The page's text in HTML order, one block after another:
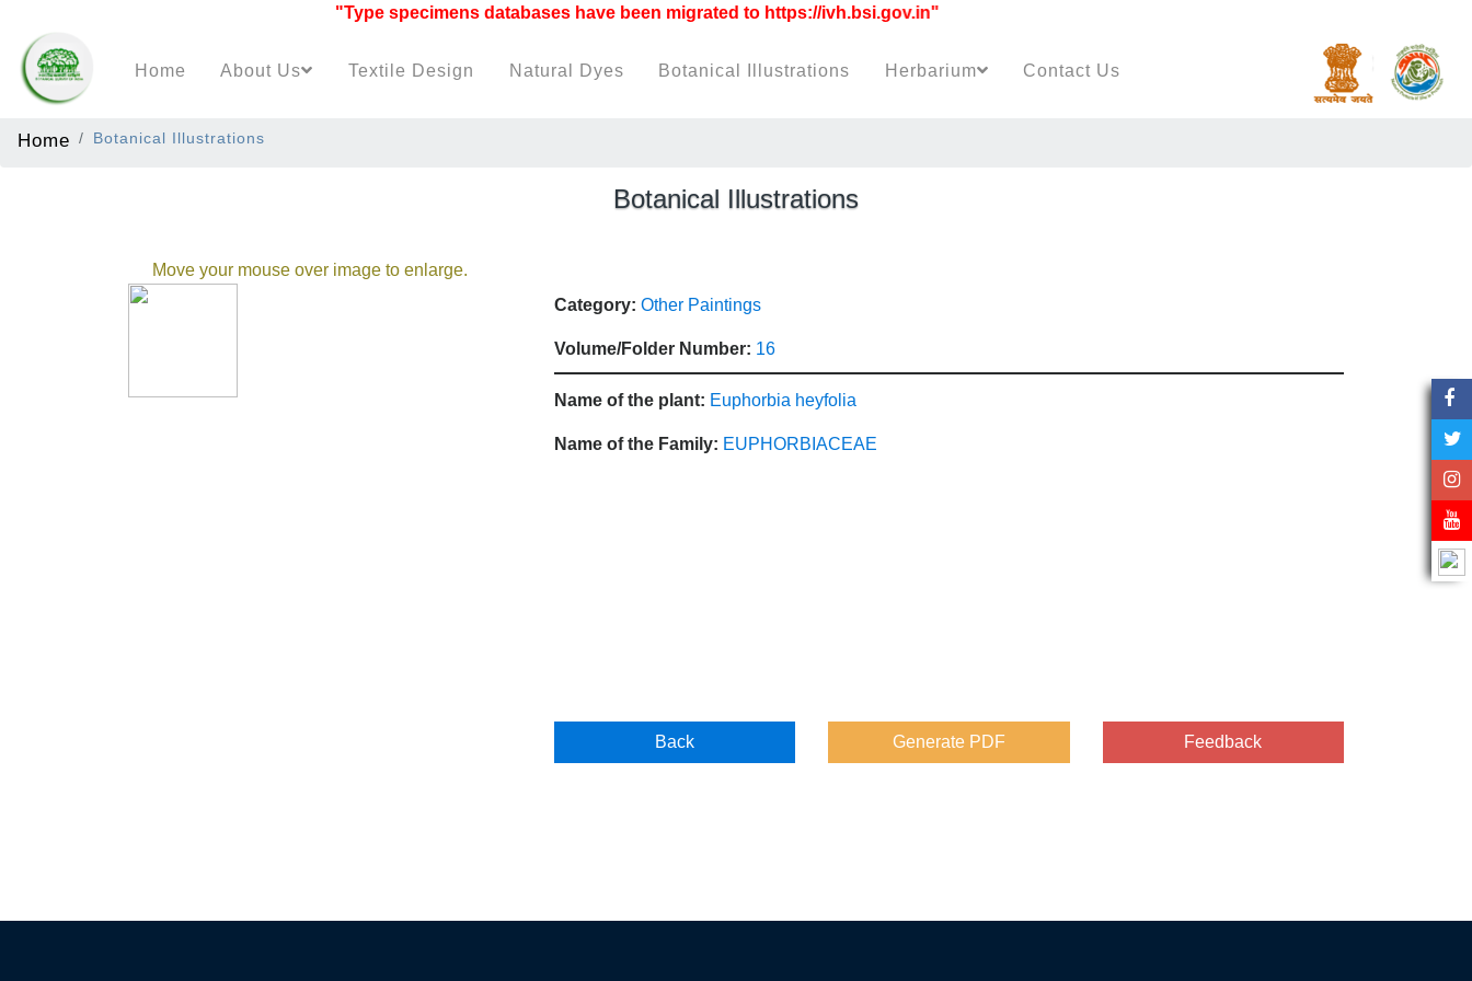
"Type specimens databases have been migrated to https://ivh.bsi.gov.in"
Home About Us Textile Design Natural Dyes Botanical Illustrations Herbarium Contact Us
Home Botanical Illustrations
Botanical Illustrations
Move your mouse over image to enlarge.
Category: Other Paintings
Volume/Folder Number: 16
Name of the plant: Euphorbia heyfolia
Name of the Family: EUPHORBIACEAE